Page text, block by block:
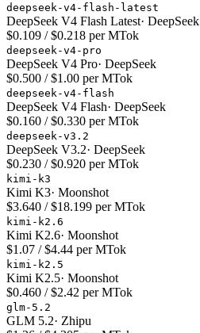
deepseek-v4-flash-latest
DeepSeek V4 Flash Latest· DeepSeek
$0.109 / $0.218 per MTok
deepseek-v4-pro
DeepSeek V4 Pro· DeepSeek
$0.500 / $1.00 per MTok
deepseek-v4-flash
DeepSeek V4 Flash· DeepSeek
$0.160 / $0.330 per MTok
deepseek-v3.2
DeepSeek V3.2· DeepSeek
$0.230 / $0.920 per MTok
kimi-k3
Kimi K3· Moonshot
$3.640 / $18.199 per MTok
kimi-k2.6
Kimi K2.6· Moonshot
$1.07 / $4.44 per MTok
kimi-k2.5
Kimi K2.5· Moonshot
$0.460 / $2.42 per MTok
glm-5.2
GLM 5.2· Zhipu